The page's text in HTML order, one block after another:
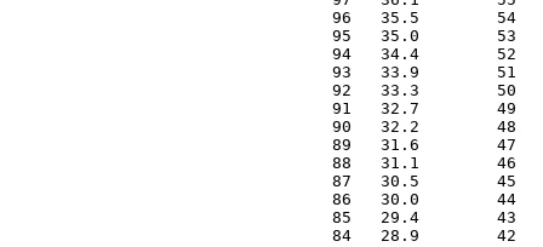
96   35.5        54
95   35.0        53
94   34.4        52
93   33.9        51
92   33.3        50
91   32.7        49
90   32.2        48
89   31.6        47
88   31.1        46
87   30.5        45
86   30.0        44
85   29.4        43
84   28.9        42